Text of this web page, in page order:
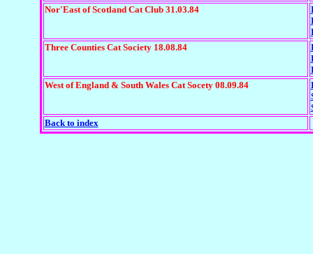
Nor'East of Scotland Cat Club 31.03.84
Three Counties Cat Society 18.08.84
West of England & South Wales Cat Socety 08.09.84
Back to index